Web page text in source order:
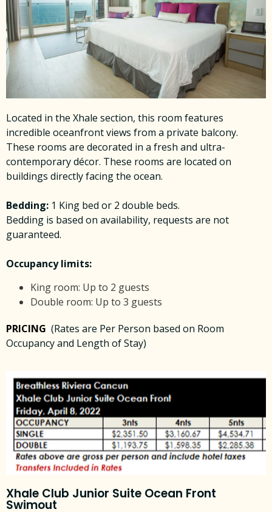
Located in the Xhale section, this room features
incredible oceanfront views from a private balcony.
These rooms are decorated in a fresh and ultra-
contemporary décor. These rooms are located on
buildings directly facing the ocean.
Bedding: 1 King bed or 2 double beds.
Bedding is based on availability, requests are not
guaranteed.
Occupancy limits:
King room: Up to 2 guests
Double room: Up to 3 guests
PRICING (Rates are Per Person based on Room
Occupancy and Length of Stay)
Xhale Club Junior Suite Ocean Front
Swimout